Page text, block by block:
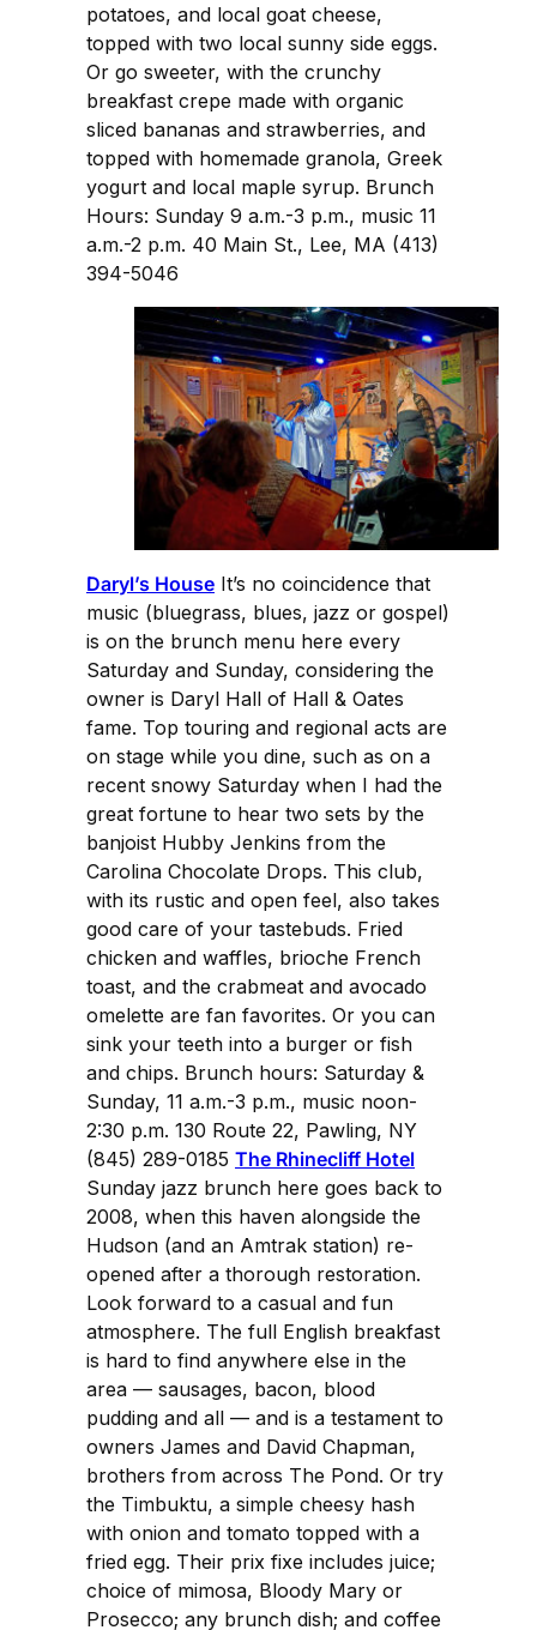
potatoes, and local goat cheese,
topped with two local sunny side eggs.
Or go sweeter, with the crunchy
breakfast crepe made with organic
sliced bananas and strawberries, and
topped with homemade granola, Greek
yogurt and local maple syrup. Brunch
Hours: Sunday 9 a.m.-3 p.m., music 11
a.m.-2 p.m. 40 Main St., Lee, MA (413)
394-5046
Daryl’s House It’s no coincidence that
music (bluegrass, blues, jazz or gospel)
is on the brunch menu here every
Saturday and Sunday, considering the
owner is Daryl Hall of Hall & Oates
fame. Top touring and regional acts are
on stage while you dine, such as on a
recent snowy Saturday when I had the
great fortune to hear two sets by the
banjoist Hubby Jenkins from the
Carolina Chocolate Drops. This club,
with its rustic and open feel, also takes
good care of your tastebuds. Fried
chicken and waffles, brioche French
toast, and the crabmeat and avocado
omelette are fan favorites. Or you can
sink your teeth into a burger or fish
and chips. Brunch hours: Saturday &
Sunday, 11 a.m.-3 p.m., music noon-
2:30 p.m. 130 Route 22, Pawling, NY
(845) 289-0185 The Rhinecliff Hotel
Sunday jazz brunch here goes back to
2008, when this haven alongside the
Hudson (and an Amtrak station) re-
opened after a thorough restoration.
Look forward to a casual and fun
atmosphere. The full English breakfast
is hard to find anywhere else in the
area — sausages, bacon, blood
pudding and all — and is a testament to
owners James and David Chapman,
brothers from across The Pond. Or try
the Timbuktu, a simple cheesy hash
with onion and tomato topped with a
fried egg. Their prix fixe includes juice;
choice of mimosa, Bloody Mary or
Prosecco; any brunch dish; and coffee